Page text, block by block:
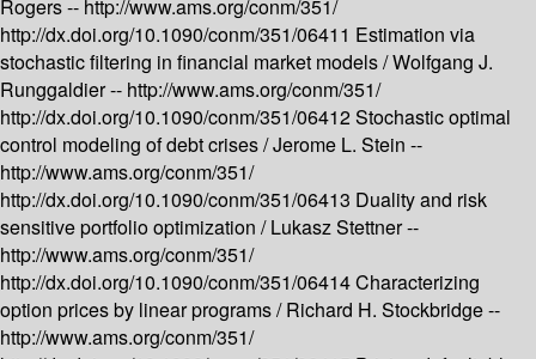
Rogers -- http://www.ams.org/conm/351/
http://dx.doi.org/10.1090/conm/351/06411 Estimation via
stochastic filtering in financial market models /Wolfgang J.
Runggaldier -- http://www.ams.org/conm/351/
http://dx.doi.org/10.1090/conm/351/06412Stochastic optimal
control modeling of debt crises /Jerome L. Stein --
http://www.ams.org/conm/351/
http://dx.doi.org/10.1090/conm/351/06413 Duality and risk
sensitive portfolio optimization /Lukasz Stettner --
http://www.ams.org/conm/351/
http://dx.doi.org/10.1090/conm/351/06414Characterizing
option prices by linear programs /Richard H. Stockbridge --
http://www.ams.org/conm/351/